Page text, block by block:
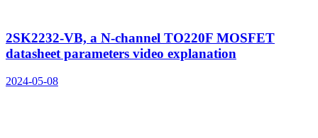
2SK2232-VB, a N-channel TO220F MOSFET
datasheet parameters video explanation
2024-05-08